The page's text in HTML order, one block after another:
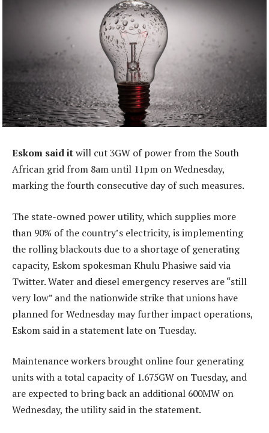
Eskom said itwill cut 3GW of power from the South
African grid from 8am until 11pm on Wednesday,
marking the fourth consecutive day of such measures.
The state-owned power utility, which supplies more
than 90% of the country’s electricity, is implementing
the rolling blackouts due to a shortage of generating
capacity, Eskom spokesman Khulu Phasiwe said via
Twitter. Water and diesel emergency reserves are “still
very low” and the nationwide strike that unions have
planned for Wednesday may further impact operations,
Eskom said in a statement late on Tuesday.
Maintenance workers brought online four generating
units with a total capacity of 1.675GW on Tuesday, and
are expected to bring back an additional 600MW on
Wednesday, the utility said in the statement.